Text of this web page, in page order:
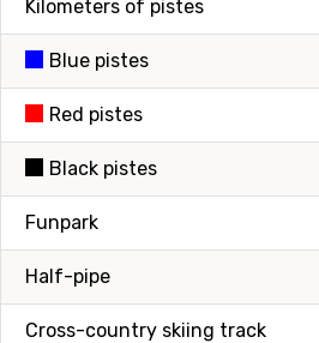
Kilometers of pistes
Blue pistes
Red pistes
Black pistes
Funpark
Half-pipe
Cross-country skiing track